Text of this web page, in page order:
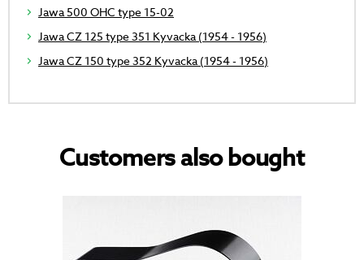
Jawa 500 OHC type 15-02
Jawa CZ 125 type 351 Kyvacka (1954 - 1956)
Jawa CZ 150 type 352 Kyvacka (1954 - 1956)
Customers also bought